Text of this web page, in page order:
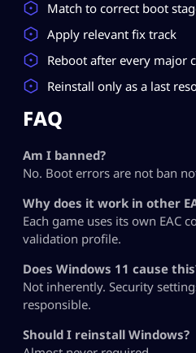
Match to correct boot
Apply relevant fix track
Reboot after every major
Reinstall only as a last
FAQ
Am I banned?
No. Boot errors are not ban
Why does it work in other
Each game uses its own EAC
validation profile.
Does Windows 11 cause
Not inherently. Security
responsible.
Should I reinstall Windows?